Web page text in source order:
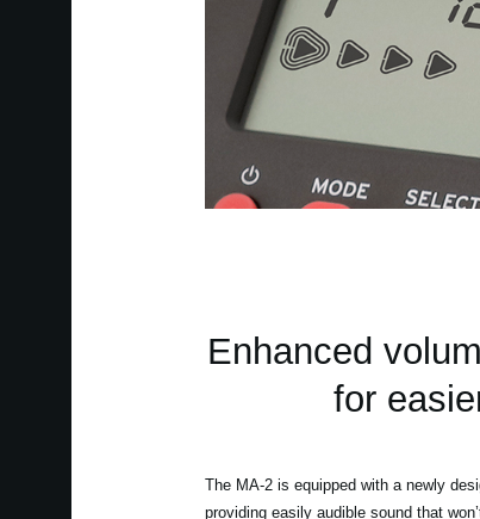
Enhanced
for
The MA-2 is equipped with a newly
providing easily audible sound that